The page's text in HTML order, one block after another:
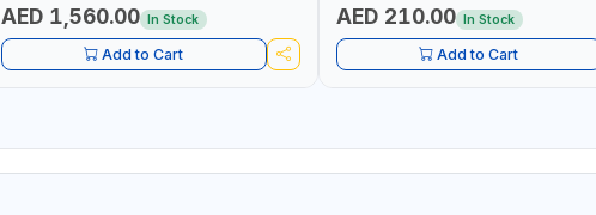
HEIGHT | HEAVY DUTY STEEL
CONSTRUCTION | INDUSTRIAL - VEHICLE -
CONSTRUCTION
AED 1,560.00 In Stock
Add to Cart
AED 210.00 In Stock
Add to Cart